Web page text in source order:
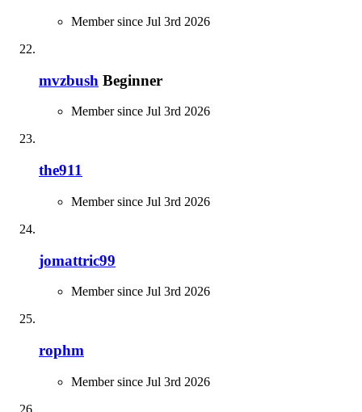
Member since Jul 3rd 2026
mvzbush Beginner
Member since Jul 3rd 2026
the911
Member since Jul 3rd 2026
jomattric99
Member since Jul 3rd 2026
rophm
Member since Jul 3rd 2026